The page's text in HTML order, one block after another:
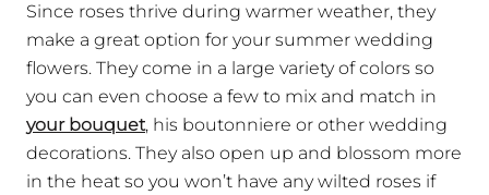
Since roses thrive during warmer weather, they
make a great option for your summer wedding
flowers. They come in a large variety of colors so
you can even choose a few to mix and match in
your bouquet, his boutonniere or other wedding
decorations. They also open up and blossom more
in the heat so you won’t have any wilted roses if